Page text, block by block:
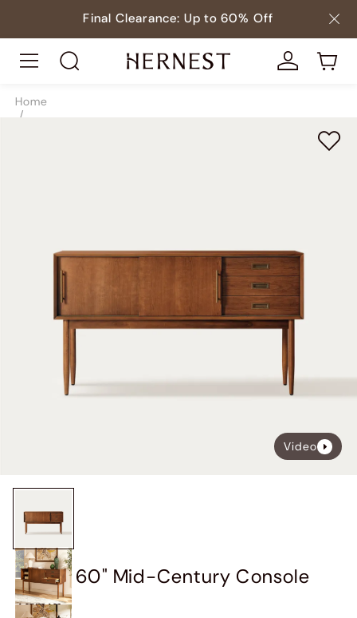
Final Clearance: Up to 60% Off
Home
/
Video
Kaden 60" Mid-Century Console
Table